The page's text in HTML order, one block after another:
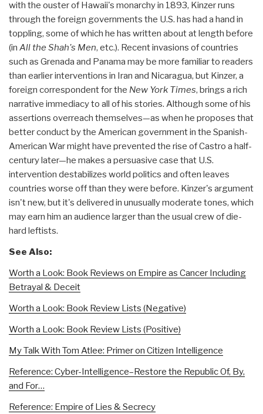
with the ouster of Hawaii's monarchy in 1893, Kinzer runs
through the foreign governments the U.S. has had a hand in
toppling, some of which he has written about at length before
(in All the Shah's Men, etc.). Recent invasions of countries
such as Grenada and Panama may be more familiar to readers
than earlier interventions in Iran and Nicaragua, but Kinzer, a
foreign correspondent for the New York Times, brings a rich
narrative immediacy to all of his stories. Although some of his
assertions overreach themselves—as when he proposes that
better conduct by the American government in the Spanish-
American War might have prevented the rise of Castro a half-
century later—he makes a persuasive case that U.S.
intervention destabilizes world politics and often leaves
countries worse off than they were before. Kinzer's argument
isn't new, but it's delivered in unusually moderate tones, which
may earn him an audience larger than the usual crew of die-
hard leftists.
See Also:
Worth a Look: Book Reviews on Empire as Cancer Including
Betrayal & Deceit
Worth a Look: Book Review Lists (Negative)
Worth a Look: Book Review Lists (Positive)
My Talk With Tom Atlee: Primer on Citizen Intelligence
Reference: Cyber-Intelligence–Restore the Republic Of, By,
and For…
Reference: Empire of Lies & Secrecy